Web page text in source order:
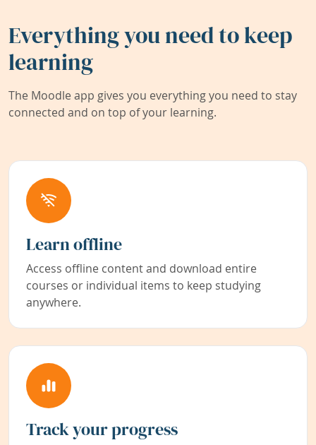
Everything you need to keep
learning
The Moodle app gives you everything you need to stay
connected and on top of your learning.
Learn offline
Access offline content and download entire
courses or individual items to keep studying
anywhere.
Track your progress